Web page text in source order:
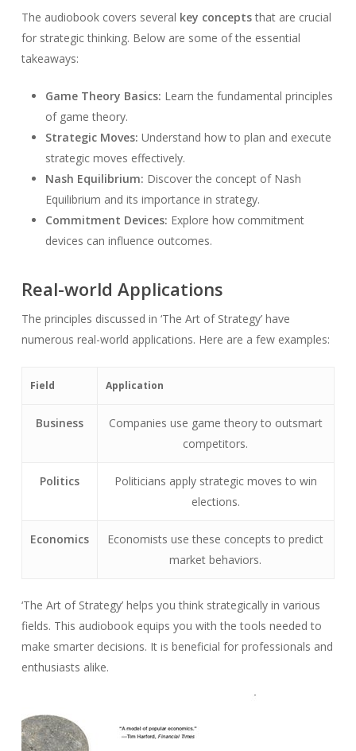
The audiobook covers several key conceptsthat are crucial
for strategic thinking. Below are some of the essential
takeaways:
Game Theory Basics: Learn the fundamental principles
of game theory.
Strategic Moves: Understand how to plan and execute
strategic moves effectively.
Nash Equilibrium: Discover the concept of Nash
Equilibrium and its importance in strategy.
Commitment Devices: Explore how commitment
devices can influence outcomes.
Real-world Applications
The principles discussed in ‘The Art of Strategy’ have
numerous real-world applications. Here are a few examples:
Field Application
Business
Companies use game theory to outsmart
competitors.
Politics
Politicians apply strategic moves to win
elections.
Economics
Economists use these concepts to predict
market behaviors.
‘The Art of Strategy’ helps you think strategically in various
fields. This audiobook equips you with the tools needed to
make smarter decisions. It is beneficial for professionals and
enthusiasts alike.